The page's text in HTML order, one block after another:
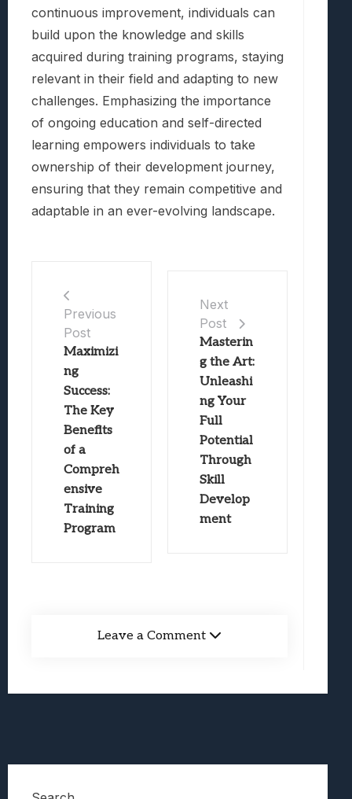
continuous improvement, individuals can
build upon the knowledge and skills
acquired during training programs, staying
relevant in their field and adapting to new
challenges. Emphasizing the importance
of ongoing education and self-directed
learning empowers individuals to take
ownership of their development journey,
ensuring that they remain competitive and
adaptable in an ever-evolving landscape.
Previous
Post
Maximizi
ng
Success:
The Key
Benefits
of a
Compreh
ensive
Training
Program
Next
Post
Masterin
g the Art:
Unleashi
ng Your
Full
Potential
Through
Skill
Develop
ment
Leave a Comment